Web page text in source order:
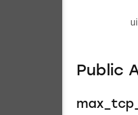
Public